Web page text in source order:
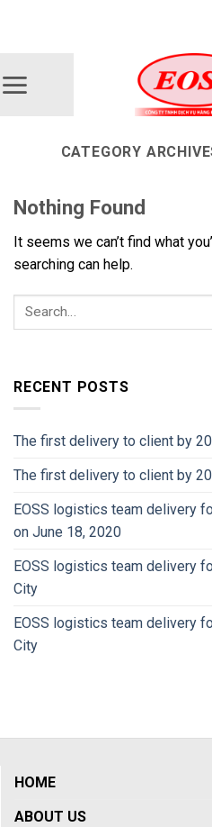
CATEGORY
Nothing Found
It seems we can’t find what
searching can help.
RECENT POSTS
The first delivery to client by
The first delivery to client by
EOSS logistics team delivery
on June 18, 2020
EOSS logistics team delivery
City
EOSS logistics team delivery
City
HOME
ABOUT US